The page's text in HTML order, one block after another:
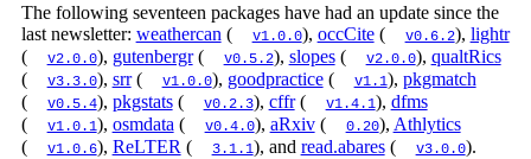
The following seventeen packages have had an update since the
last newsletter: weathercan ( v1.0.0), occCite( v0.6.2), lightr
(
v2.0.0), gutenbergr( v0.5.2), slopes( v2.0.0), qualtRics
(
v3.3.0), srr( v1.0.0), goodpractice( v1.1), pkgmatch
(
v0.5.4), pkgstats( v0.2.3), cffr( v1.4.1), dfms
(
v1.0.1), osmdata ( v0.4.0), aRxiv( 0.20), Athlytics
(
v1.0.6), ReLTER ( 3.1.1), and read.abares( v3.0.0).